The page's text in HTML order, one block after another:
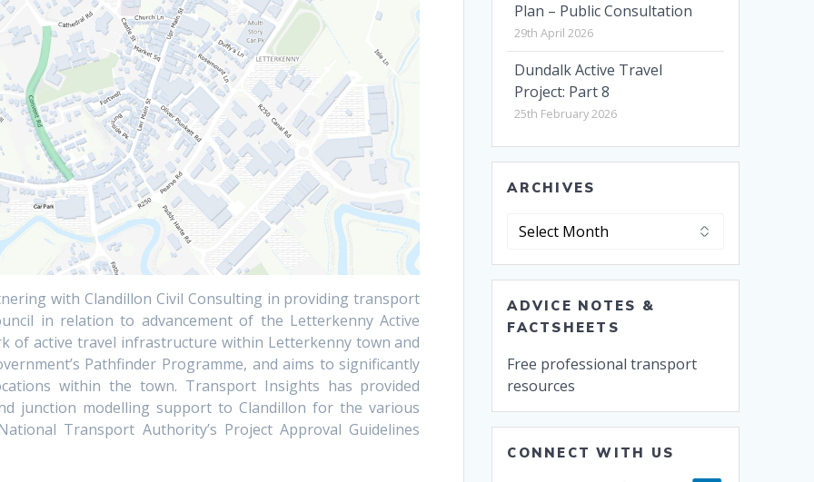
with Clandillon Civil Consulting in providing transport
in relation to advancement of the Letterkenny Active
of active travel infrastructure within Letterkenny town and
Pathfinder Programme, and aims to significantly
within the town. Transport Insights has provided
junction modelling support to Clandillon for the various
Transport Authority’s Project Approval Guidelines
Plan – Public Consultation
29th April 2026
Dundalk Active Travel
Project: Part 8
25th February 2026
ARCHIVES
Archives
ADVICE NOTES &
FACTSHEETS
Free professional transport
resources
CONNECT WITH US